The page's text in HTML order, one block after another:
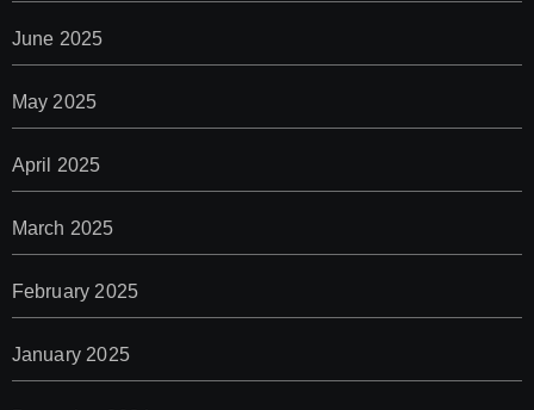
June 2025
May 2025
April 2025
March 2025
February 2025
January 2025